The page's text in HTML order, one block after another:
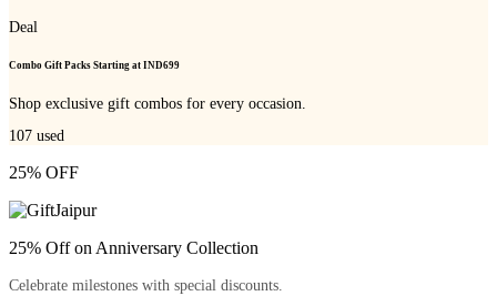
Deal
Combo Gift Packs Starting at IND699
Shop exclusive gift combos for every occasion.
107 used
25% OFF
25% Off on Anniversary Collection
Celebrate milestones with special discounts.